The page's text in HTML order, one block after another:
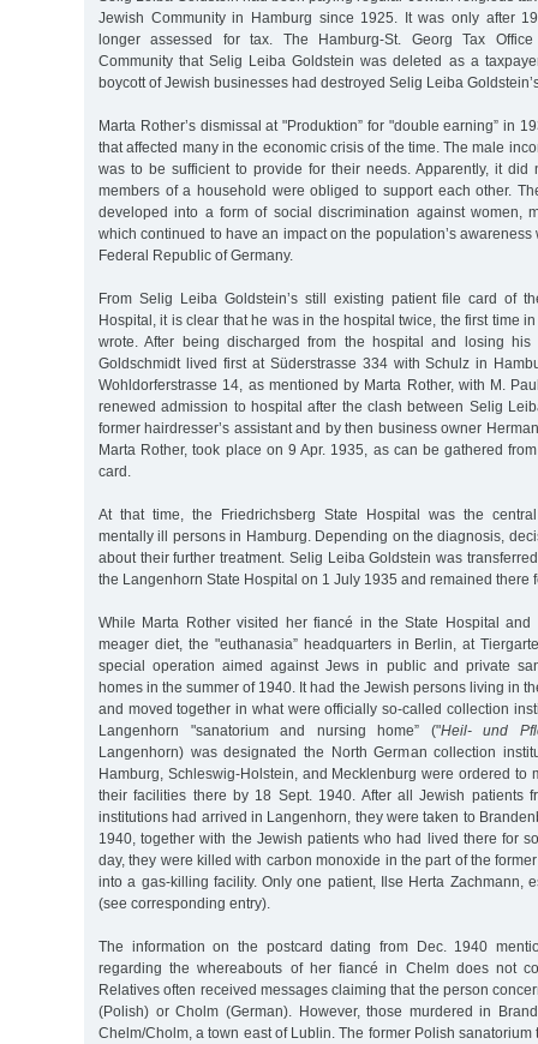
Jewish Community in Hamburg since 1925. It was only after
longer assessed for tax. The Hamburg-St. Georg Tax
Community that Selig Leiba Goldstein was deleted as a
boycott of Jewish businesses had destroyed Selig Leiba
Marta Rother’s dismissal at "Produktion” for "double earning” in
that affected many in the economic crisis of the time. The male
was to be sufficient to provide for their needs. Apparently, it did
members of a household were obliged to support each other.
developed into a form of social discrimination against women,
which continued to have an impact on the population’s
Federal Republic of Germany.
From Selig Leiba Goldstein’s still existing patient file card of
Hospital, it is clear that he was in the hospital twice, the first time
wrote. After being discharged from the hospital and losing his
Goldschmidt lived first at Süderstrasse 334 with Schulz in
Wohldorferstrasse 14, as mentioned by Marta Rother, with M.
renewed admission to hospital after the clash between Selig
former hairdresser’s assistant and by then business owner
Marta Rother, took place on 9 Apr. 1935, as can be gathered
card.
At that time, the Friedrichsberg State Hospital was the
mentally ill persons in Hamburg. Depending on the diagnosis,
about their further treatment. Selig Leiba Goldstein was
the Langenhorn State Hospital on 1 July 1935 and remained there
While Marta Rother visited her fiancé in the State Hospital
meager diet, the "euthanasia” headquarters in Berlin, at
special operation aimed against Jews in public and private
homes in the summer of 1940. It had the Jewish persons living in
and moved together in what were officially so-called collection
Langenhorn "sanatorium and nursing home” ("Heil- und
Langenhorn) was designated the North German collection
Hamburg, Schleswig-Holstein, and Mecklenburg were ordered to
their facilities there by 18 Sept. 1940. After all Jewish patients
institutions had arrived in Langenhorn, they were taken to
1940, together with the Jewish patients who had lived there for
day, they were killed with carbon monoxide in the part of the
into a gas-killing facility. Only one patient, Ilse Herta Zachmann,
(see corresponding entry).
The information on the postcard dating from Dec. 1940
regarding the whereabouts of her fiancé in Chelm does not
Relatives often received messages claiming that the person
(Polish) or Cholm (German). However, those murdered in
Chelm/Cholm, a town east of Lublin. The former Polish